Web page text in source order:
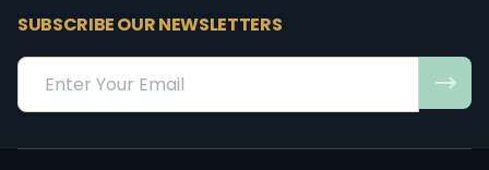
SUBSCRIBE OUR NEWSLETTERS
Email
Address